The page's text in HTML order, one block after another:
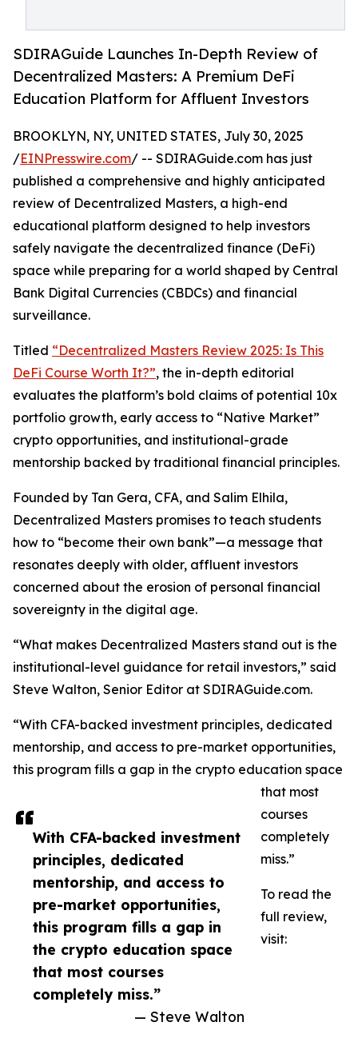
SDIRAGuide Launches In-Depth Review of
Decentralized Masters: A Premium DeFi
Education Platform for Affluent Investors
With CFA-backed investment
principles, dedicated
mentorship, and access to
pre-market opportunities,
this program fills a gap in
the crypto education space
that most courses
completely miss.”
— Steve Walton
BROOKLYN, NY, UNITED STATES, July 30, 2025
/EINPresswire.com/ -- SDIRAGuide.com has just
published a comprehensive and highly anticipated
review of Decentralized Masters, a high-end
educational platform designed to help investors
safely navigate the decentralized finance (DeFi)
space while preparing for a world shaped by Central
Bank Digital Currencies (CBDCs) and financial
surveillance.
Titled “Decentralized Masters Review 2025: Is This
DeFi Course Worth It?”, the in-depth editorial
evaluates the platform’s bold claims of potential 10x
portfolio growth, early access to “Native Market”
crypto opportunities, and institutional-grade
mentorship backed by traditional financial principles.
Founded by Tan Gera, CFA, and Salim Elhila,
Decentralized Masters promises to teach students
how to “become their own bank”—a message that
resonates deeply with older, affluent investors
concerned about the erosion of personal financial
sovereignty in the digital age.
“What makes Decentralized Masters stand out is the
institutional-level guidance for retail investors,” said
Steve Walton, Senior Editor at SDIRAGuide.com.
“With CFA-backed investment principles, dedicated
mentorship, and access to pre-market opportunities,
this program fills a gap in the crypto education space
that most
courses
completely
miss.”
To read the
full review,
visit: